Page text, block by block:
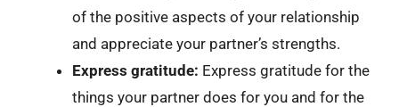
of the positive aspects of your relationship
and appreciate your partner’s strengths.
Express gratitude: Express gratitude for the
things your partner does for you and for the